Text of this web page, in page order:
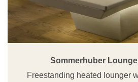
Sommerhuber
Freestanding heated lounger